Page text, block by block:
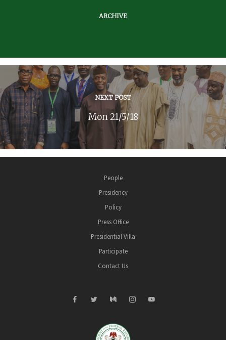
ARCHIVE
NEXT POST
Mon 21/5/18
People
Presidency
Policy
Press Office
Presidential Villa
Participate
Contact Us